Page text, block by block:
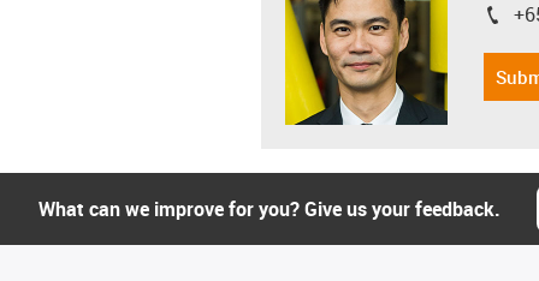
igus-
What can we improve for you? Give us your feedback.